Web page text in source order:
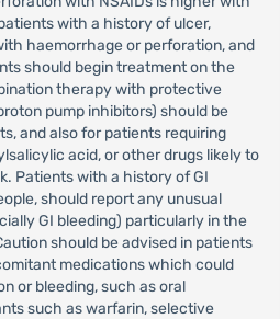
with a history of ulcer,
haemorrhage or perforation, and
should begin treatment on the
therapy with protective
pump inhibitors) should be
and also for patients requiring
acid, or other drugs likely to
Patients with a history of GI
should report any unusual
GI bleeding) particularly in the
should be advised in patients
medications which could
or bleeding, such as oral
such as warfarin, selective